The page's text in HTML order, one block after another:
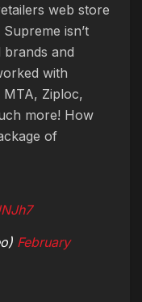
web store
isn’t
and
with
MTA, Ziploc,
more! How
of
February